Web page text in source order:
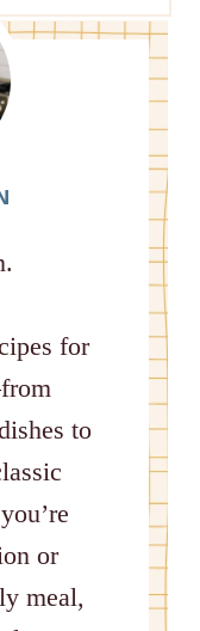
for
to
or
meal,